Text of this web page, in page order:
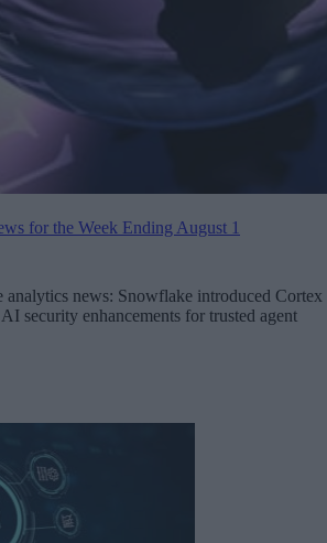
for the Week Ending August 1
analytics news: Snowflake introduced Cortex
security enhancements for trusted agent